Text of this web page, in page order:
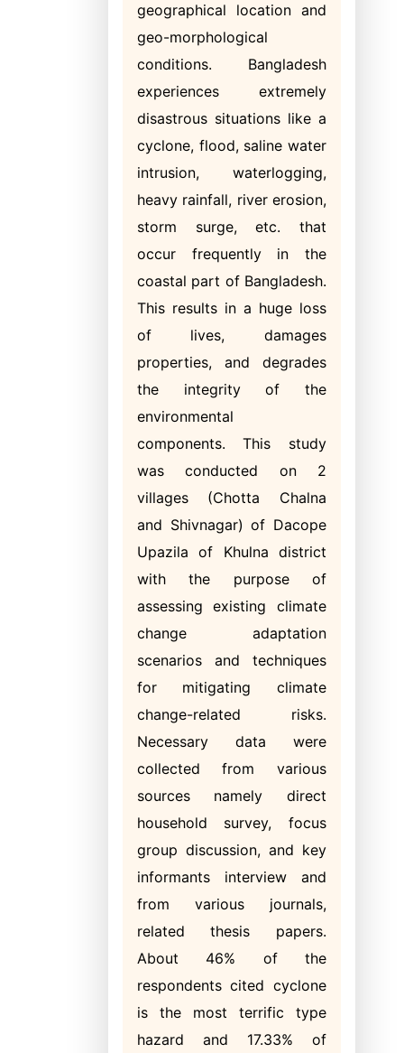
geographical location and
geo-morphological
conditions. Bangladesh
experiences extremely
disastrous situations like a
cyclone, flood, saline water
intrusion, waterlogging,
heavy rainfall, river erosion,
storm surge, etc. that
occur frequently in the
coastal part of Bangladesh.
This results in a huge loss
of lives, damages
properties, and degrades
the integrity of the
environmental
components. This study
was conducted on 2
villages (Chotta Chalna
and Shivnagar) of Dacope
Upazila of Khulna district
with the purpose of
assessing existing climate
change adaptation
scenarios and techniques
for mitigating climate
change-related risks.
Necessary data were
collected from various
sources namely direct
household survey, focus
group discussion, and key
informants interview and
from various journals,
related thesis papers.
About 46% of the
respondents cited cyclone
is the most terrific type
hazard and 17.33% of